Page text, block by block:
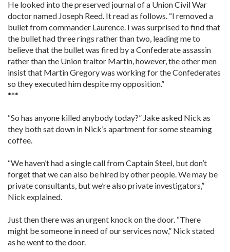
He looked into the preserved journal of a Union Civil War
doctor named Joseph Reed. It read as follows. “I removed a
bullet from commander Laurence. I was surprised to find that
the bullet had three rings rather than two, leading me to
believe that the bullet was fired by a Confederate assassin
rather than the Union traitor Martin, however, the other men
insist that Martin Gregory was working for the Confederates
so they executed him despite my opposition.”
***
“So has anyone killed anybody today?” Jake asked Nick as
they both sat down in Nick’s apartment for some steaming
coffee.
“We haven’t had a single call from Captain Steel, but don’t
forget that we can also be hired by other people. We may be
private consultants, but we’re also private investigators,”
Nick explained.
Just then there was an urgent knock on the door. “There
might be someone in need of our services now,” Nick stated
as he went to the door.